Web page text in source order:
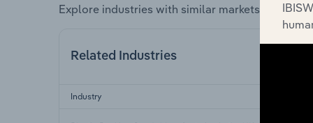
Explore industries with similar markets, supply
Related Industries
Industry